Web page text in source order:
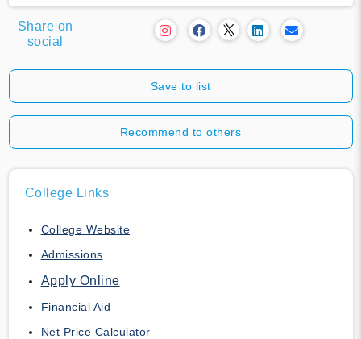
Share on
social
Save to list
Recommend to others
College Links
College Website
Admissions
Apply Online
Financial Aid
Net Price Calculator